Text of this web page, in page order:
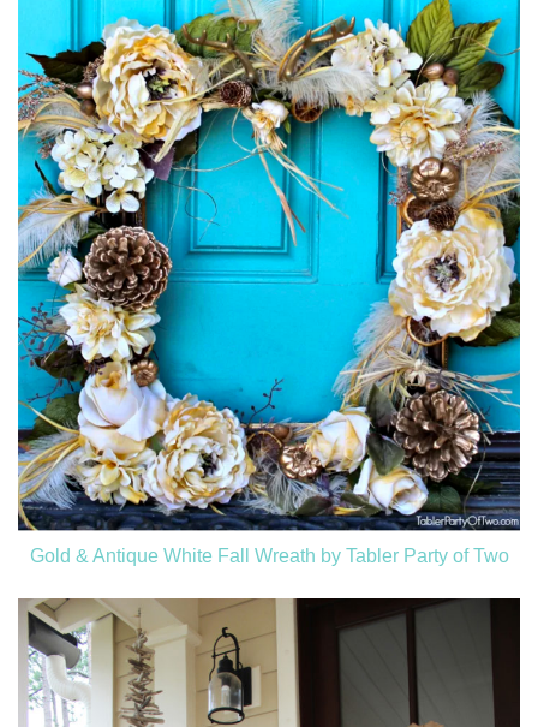
Gold & Antique White Fall Wreath by Tabler Party of Two